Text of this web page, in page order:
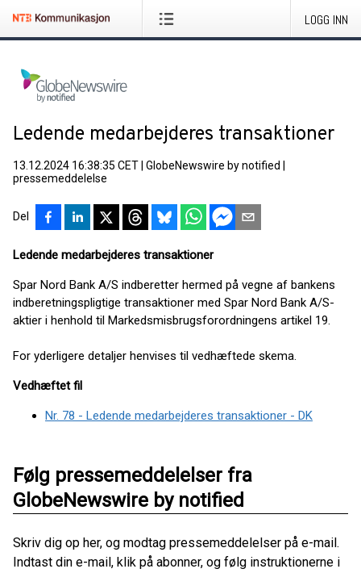
LOGG INN
Ledende medarbejderes transaktioner
13.12.2024 16:38:35 CET GlobeNewswire by notified
pressemeddelelse
Del
Ledende medarbejderes transaktioner
Spar Nord Bank A/S indberetter hermed på vegne af bankens
indberetningspligtige transaktioner med Spar Nord Bank A/S-
aktier i henhold til Markedsmisbrugsforordningens artikel 19.
For yderligere detaljer henvises til vedhæftede skema.
Vedhæftet fil
Nr. 78 - Ledende medarbejderes transaktioner - DK
Følg pressemeddelelser fra
GlobeNewswire by notified
Skriv dig op her, og modtag pressemeddelelser på e-mail.
Indtast din e-mail, klik på abonner, og følg instruktionerne i